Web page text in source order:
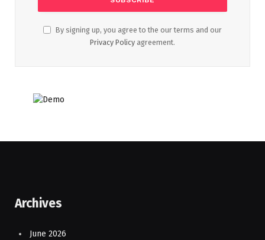
By signing up, you agree to the our terms and our
Privacy Policy agreement.
Archives
June 2026